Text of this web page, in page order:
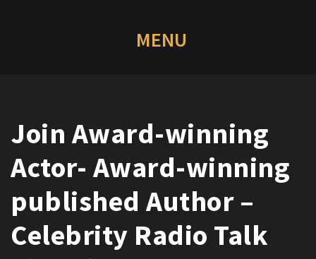
Join Award-winning
Actor- Award-winning
published Author –
Celebrity Radio Talk